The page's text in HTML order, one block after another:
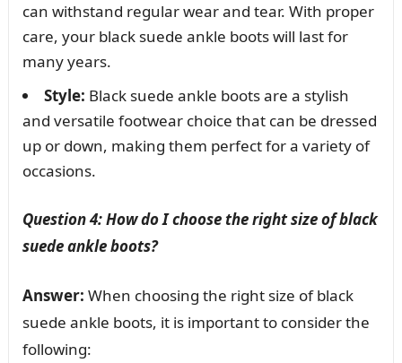
can withstand regular wear and tear. With proper
care, your black suede ankle boots will last for
many years.
Style: Black suede ankle boots are a stylish
and versatile footwear choice that can be dressed
up or down, making them perfect for a variety of
occasions.
Question 4: How do I choose the right size of black
suede ankle boots?
Answer: When choosing the right size of black
suede ankle boots, it is important to consider the
following: